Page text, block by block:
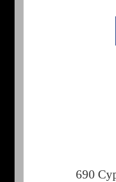
690